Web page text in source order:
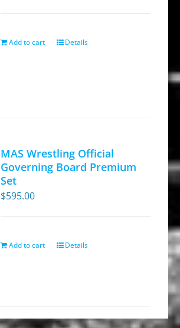
the
Add to cart Details
MAS Wrestling Official
Governing Board Premium
Set
$595.00
Add to cart Details